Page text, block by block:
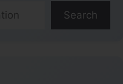
Search